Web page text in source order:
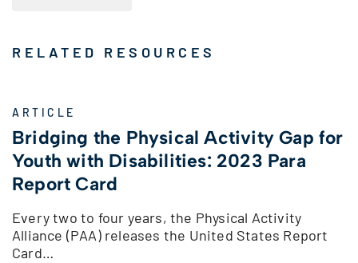
RELATED RESOURCES
ARTICLE
Bridging the Physical Activity Gap for
Youth with Disabilities: 2023 Para
Report Card
Every two to four years, the Physical Activity
Alliance (PAA) releases the United States Report
Card…